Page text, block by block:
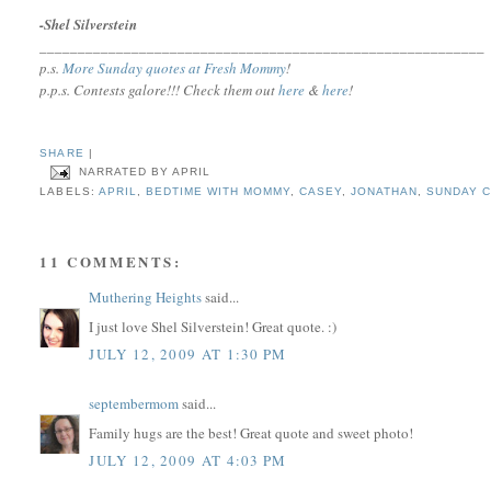
-Shel Silverstein
p.s.More Sunday quotes at Fresh Mommy!
p.p.s. Contests galore!!! Check them outhere &here!
SHARE
NARRATED BY APRIL
LABELS: APRIL, BEDTIME WITH MOMMY, CASEY,JONATHAN ,SUNDAY
11 COMMENTS:
Muthering Heightssaid...
I just love Shel Silverstein! Great quote. :)
JULY 12, 2009 AT 1:30 PM
septembermomsaid...
Family hugs are the best! Great quote and sweet photo!
JULY 12, 2009 AT 4:03 PM